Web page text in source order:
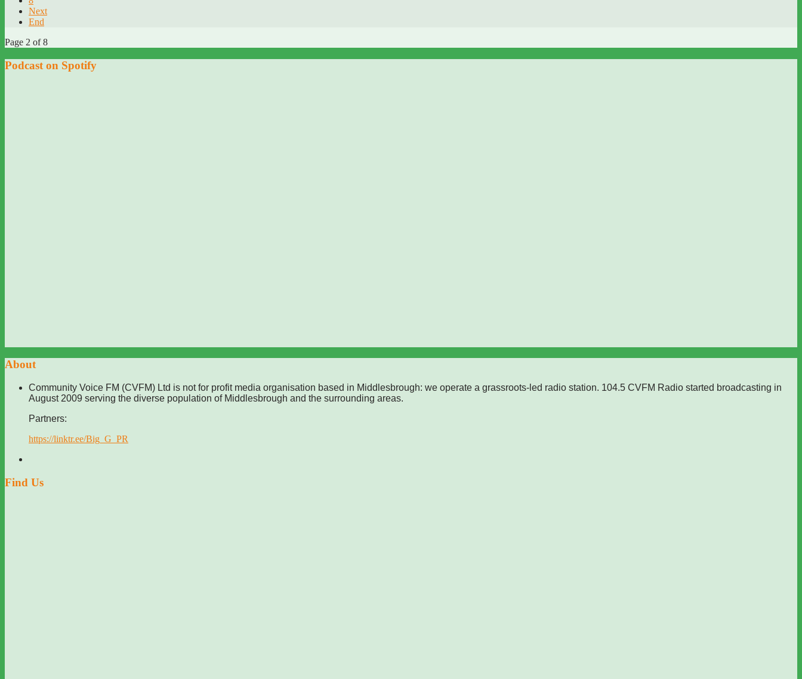
Next
End
Page 2 of 8
Podcast on Spotify
About
Community Voice FM (CVFM) Ltd is not for profit media organisation based in Middlesbrough: we operate a grassroots-led radio station. 104.5 CVFM Radio started broadcasting in
August 2009 serving the diverse population of Middlesbrough and the surrounding areas.
Partners:
https://linktr.ee/Big_G_PR
Find Us